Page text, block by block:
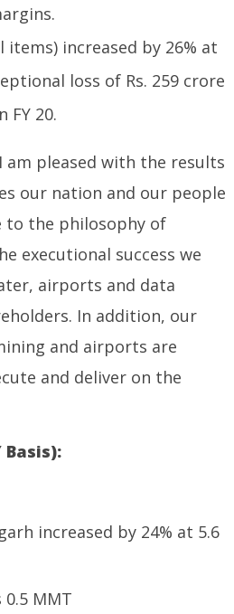
increased by 26% at
loss of Rs. 259 crore
FY 20.
am pleased with the results
our nation and our people
to the philosophy of
executional success we
airports and data
In addition, our
and airports are
and deliver on the
Basis):
increased by 24% at 5.6
MMT